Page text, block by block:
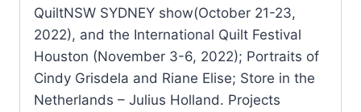
QuiltNSW SYDNEY show(October 21-23,
2022), and the International Quilt Festival
Houston (November 3-6, 2022); Portraits of
Cindy Grisdela and Riane Elise; Store in the
Netherlands – Julius Holland. Projects